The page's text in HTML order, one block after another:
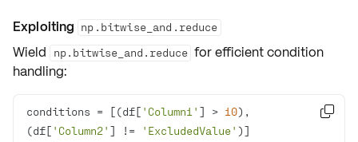
Exploiting np.bitwise_and.reduce
Wield np.bitwise_and.reduce forefficient condition
handling:
conditions = [(df[ 'Column1' ] > 10),
(df[ 'Column2' ] != 'ExcludedValue'
